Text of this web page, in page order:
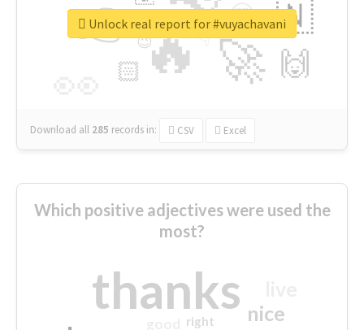
🔥
👉
🚀
🇳
🙌
😍
🏻
👇
🔷
😉
🎡
Download all 285 records in: CSV Excel
Unlock real report for #vuyachavani
Which positive adjectives were used the
most?
thanks nice
right